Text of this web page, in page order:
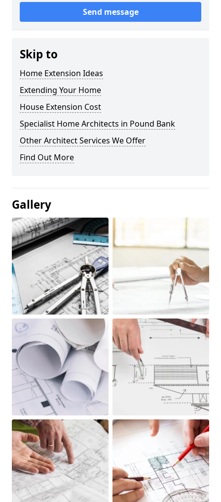
Send message
Skip to
Home Extension Ideas
Extending Your Home
House Extension Cost
Specialist Home Architects in Pound Bank
Other Architect Services We Offer
Find Out More
Gallery